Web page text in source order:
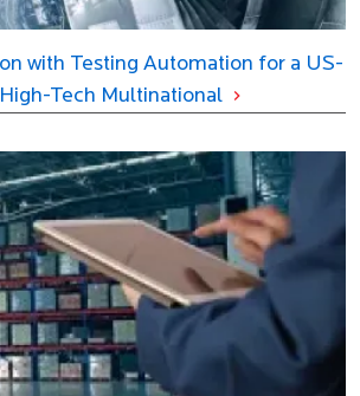
with Testing Automation for a US-
Tech Multinational